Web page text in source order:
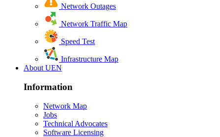
Network Outages
Network Traffic Map
Speed Test
Infrastructure Map
About UEN
Information
Network Map
Jobs
Technical Advocates
Software Licensing